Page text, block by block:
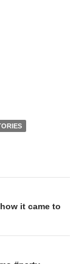
it came to